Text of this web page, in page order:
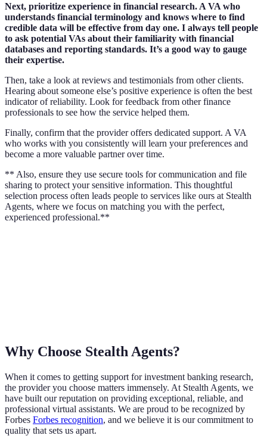
Next, prioritize experience in financial research. A VA who
understands financial terminology and knows where to find
credible data will be effective from day one. I always tell people
to ask potential VAs about their familiarity with financial
databases and reporting standards. It’s a good way to gauge
their expertise.
Then, take a look at reviews and testimonials from other clients.
Hearing about someone else’s positive experience is often the best
indicator of reliability. Look for feedback from other finance
professionals to see how the service helped them.
Finally, confirm that the provider offers dedicated support. A VA
who works with you consistently will learn your preferences and
become a more valuable partner over time.
** Also, ensure they use secure tools for communication and file
sharing to protect your sensitive information. This thoughtful
selection process often leads people to services like ours at Stealth
Agents, where we focus on matching you with the perfect,
experienced professional.**
Why Choose Stealth Agents?
When it comes to getting support for investment banking research,
the provider you choose matters immensely. At Stealth Agents, we
have built our reputation on providing exceptional, reliable, and
professional virtual assistants. We are proud to be recognized by
Forbes Forbes recognition, and we believe it is our commitment to
quality that sets us apart.